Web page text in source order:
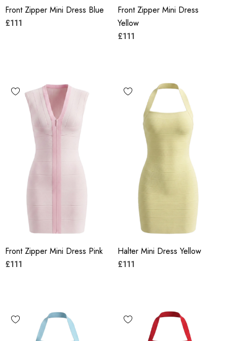
Front Zipper Mini Dress Blue
£111
Front Zipper Mini Dress
Yellow
£111
Front Zipper Mini Dress Pink
£111
Halter Mini Dress Yellow
£111